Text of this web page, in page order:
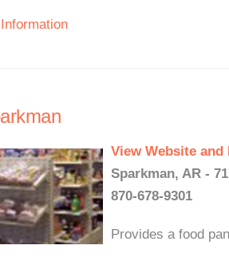
View Website and
Sparkman, AR -
870-678-9301
Provides a food